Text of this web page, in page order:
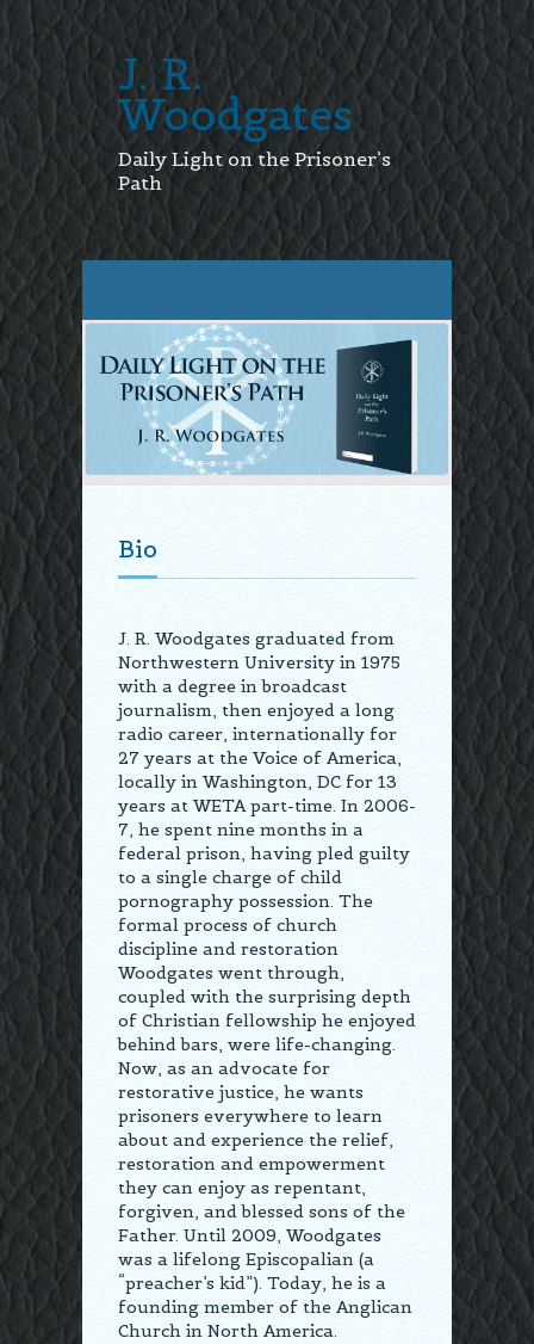
J. R.
Woodgates
Daily Light on the Prisoner’s
Path
Bio
J. R. Woodgates graduated from
Northwestern University in 1975
with a degree in broadcast
journalism, then enjoyed a long
radio career, internationally for
27 years at the Voice of America,
locally in Washington, DC for 13
years at WETA part-time. In 2006-
7, he spent nine months in a
federal prison, having pled guilty
to a single charge of child
pornography possession. The
formal process of church
discipline and restoration
Woodgates went through,
coupled with the surprising depth
of Christian fellowship he enjoyed
behind bars, were life-changing.
Now, as an advocate for
restorative justice, he wants
prisoners everywhere to learn
about and experience the relief,
restoration and empowerment
they can enjoy as repentant,
forgiven, and blessed sons of the
Father. Until 2009, Woodgates
was a lifelong Episcopalian (a
“preacher’s kid”). Today, he is a
founding member of the Anglican
Church in North America.